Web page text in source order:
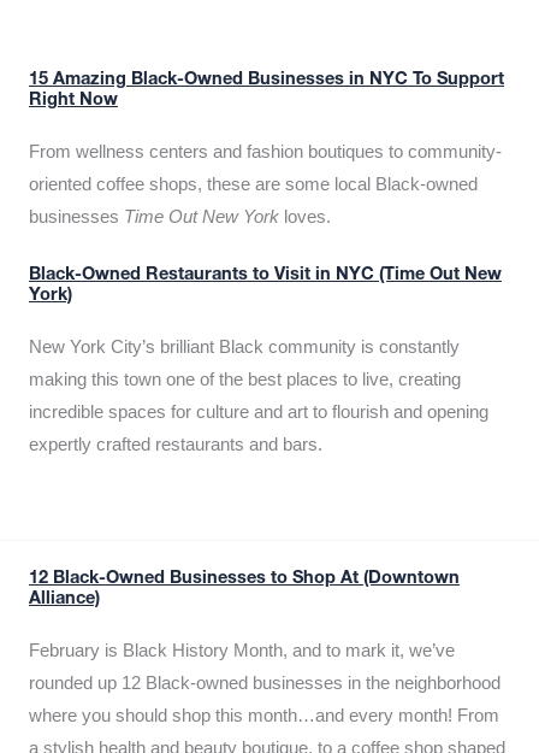
15 Amazing Black-Owned Businesses in NYC To Support
Right Now
From wellness centers and fashion boutiques to community-
oriented coffee shops, these are some local Black-owned
businesses Time Out New York loves.
Black-Owned Restaurants to Visit in NYC (Time Out New
York)
New York City’s brilliant Black community is constantly
making this town one of the best places to live, creating
incredible spaces for culture and art to flourish and opening
expertly crafted restaurants and bars.
12 Black-Owned Businesses to Shop At (Downtown
Alliance)
February is Black History Month, and to mark it, we’ve
rounded up 12 Black-owned businesses in the neighborhood
where you should shop this month…and every month! From
a stylish health and beauty boutique, to a coffee shop shaped